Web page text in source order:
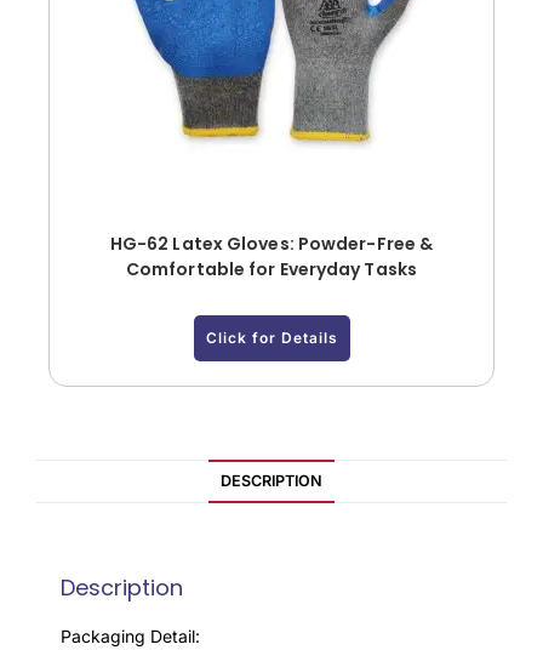
HG-62 Latex Gloves: Powder-Free &
Comfortable for Everyday Tasks
Click for Details
DESCRIPTION
Description
Packaging Detail: